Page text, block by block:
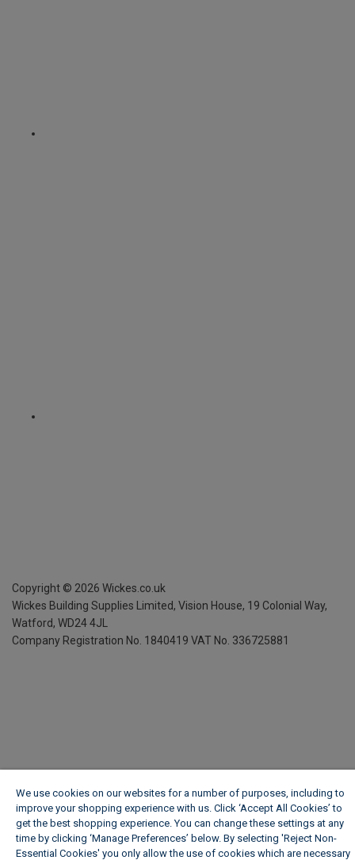
Copyright © 2026 Wickes.co.uk
Wickes Building Supplies Limited, Vision House, 19 Colonial Way,
Watford, WD24 4JL
Company Registration No. 1840419 VAT No. 336725881
We use cookies on our websites for a number of purposes, including to
improve your shopping experience with us. Click ‘Accept All Cookies’ to
get the best shopping experience. You can change these settings at any
time by clicking ‘Manage Preferences’ below. By selecting 'Reject Non-
Essential Cookies' you only allow the use of cookies which are necessary